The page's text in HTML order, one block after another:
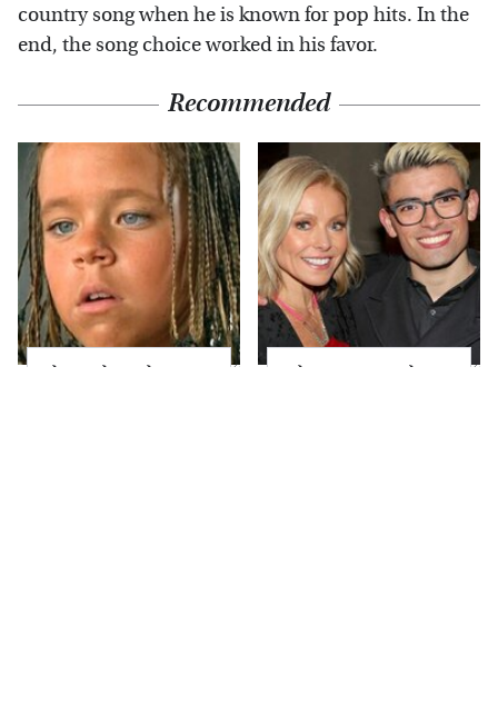
country song when he is known for pop hits. In the
end, the song choice worked in his favor.
Recommended
The Little Girl From
What Most People